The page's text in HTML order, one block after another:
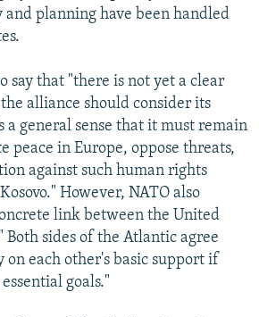
planning have been handled
say that "there is not yet a clear
alliance should consider its
a general sense that it must remain
peace in Europe, oppose threats,
against such human rights
However, NATO also
link between the United
Both sides of the Atlantic agree
each other's basic support if
goals."